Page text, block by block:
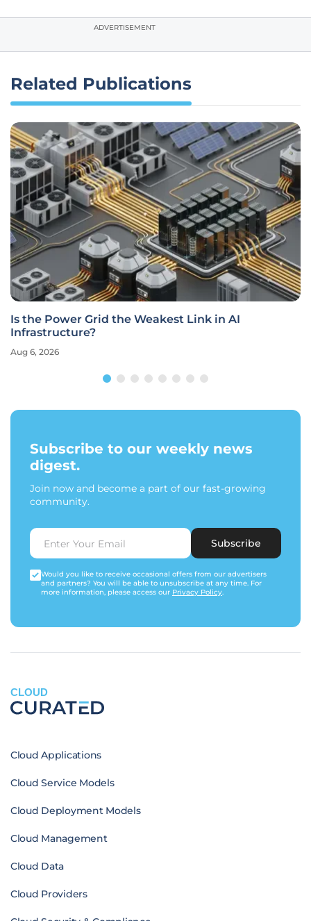
ADVERTISEMENT
Related Publications
Is the Power Grid the Weakest Link in AI
Infrastructure?
Aug 6, 2026
Subscribe to our weekly news
digest.
Join now and become a part of our fast-growing
community.
Subscribe
Would you like to receive occasional offers from our advertisers
and partners? You will be able to unsubscribe at any time. For
more information, please access our Privacy Policy.
CLOUD
Cloud Applications
Cloud Service Models
Cloud Deployment Models
Cloud Management
Cloud Data
Cloud Providers